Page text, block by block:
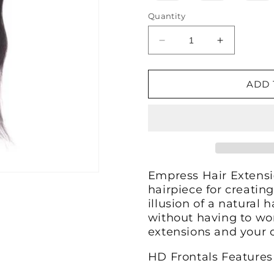
Quantity
Decrease
quantity
for
HD
Increase
quantity
for
Straight
HD
ADD
Empress Hair
hairpiece for
illusion of a natural
without having to
extensions and your
HD Frontals Features